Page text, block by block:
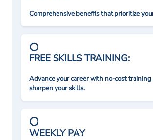
Comprehensive benefits that prioritize
FREE SKILLS TRAINING:
Advance your career with no-cost training
sharpen your skills.
WEEKLY PAY